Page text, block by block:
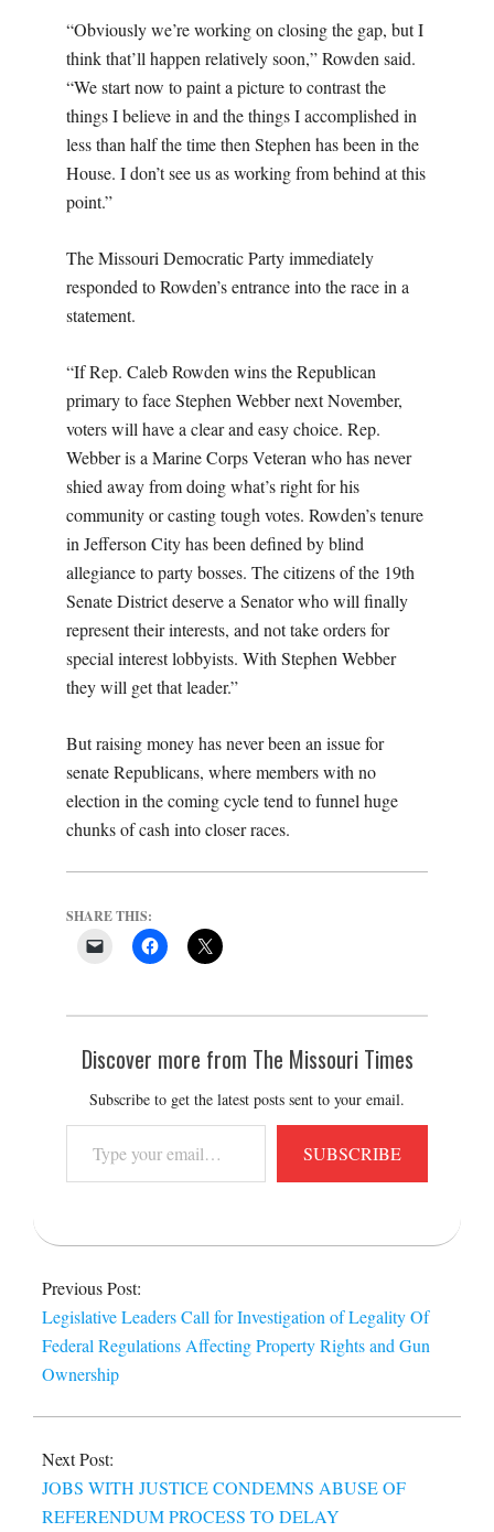
“Obviously we’re working on closing the gap, but I
think that’ll happen relatively soon,” Rowden said.
“We start now to paint a picture to contrast the
things I believe in and the things I accomplished in
less than half the time then Stephen has been in the
House. I don’t see us as working from behind at this
point.”
The Missouri Democratic Party immediately
responded to Rowden’s entrance into the race in a
statement.
“If Rep. Caleb Rowden wins the Republican
primary to face Stephen Webber next November,
voters will have a clear and easy choice. Rep.
Webber is a Marine Corps Veteran who has never
shied away from doing what’s right for his
community or casting tough votes. Rowden’s tenure
in Jefferson City has been defined by blind
allegiance to party bosses. The citizens of the 19th
Senate District deserve a Senator who will finally
represent their interests, and not take orders for
special interest lobbyists. With Stephen Webber
they will get that leader.”
But raising money has never been an issue for
senate Republicans, where members with no
election in the coming cycle tend to funnel huge
chunks of cash into closer races.
SHARE THIS:
Discover more from The Missouri Times
Subscribe to get the latest posts sent to your email.
your
email…
SUBSCRIBE
2015-
28
Previous Post:
Legislative Leaders Call for Investigation of Legality Of
Federal Regulations Affecting Property Rights and Gun
Ownership
Next Post:
JOBS WITH JUSTICE CONDEMNS ABUSE OF
REFERENDUM PROCESS TO DELAY